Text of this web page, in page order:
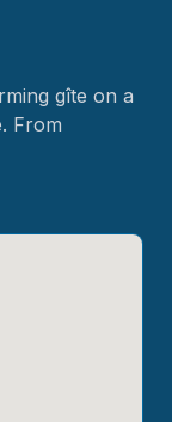
gîte on a
From